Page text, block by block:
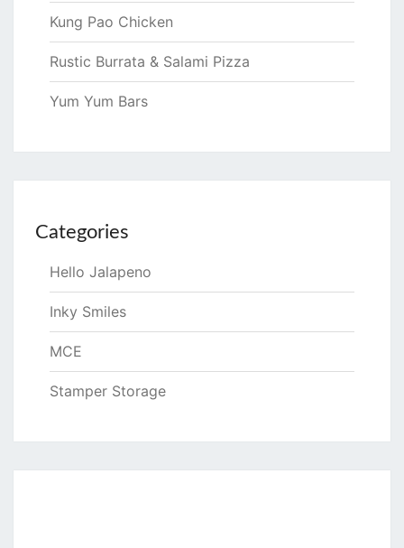
Kung Pao Chicken
Rustic Burrata & Salami Pizza
Yum Yum Bars
Categories
Hello Jalapeno
Inky Smiles
MCE
Stamper Storage